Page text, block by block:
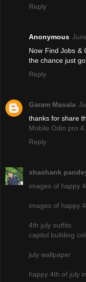
Reply
Anonymous
Now Find Jobs &
the chance just
Reply
Garam Masala
thanks for share
Mobile Odin pro
Reply
shashank
images of happy
images of happy
4th july outfits
capitol building
july wallpaper
happy 4th of july